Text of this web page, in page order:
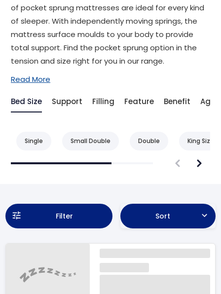
of pocket sprung mattresses are ideal for every kind
of sleeper. With independently moving springs, the
mattress surface moulds to your body to provide
total support. Find the pocket sprung option in the
tension and size right for you in our range.
Read More
Bed Size Support Filling Feature Benefit Age
Single Small Double Double King Size
Filter Sort